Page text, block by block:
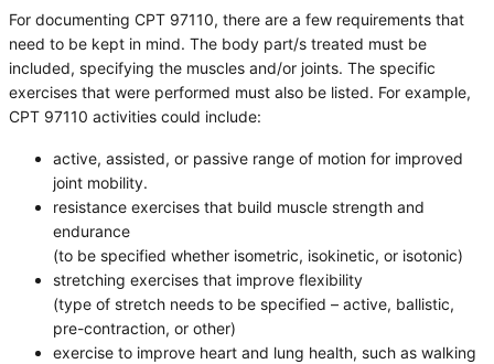
For documenting CPT 97110, there are a few requirements that
need to be kept in mind. The body part/s treated must be
included, specifying the muscles and/or joints. The specific
exercises that were performed must also be listed. For example,
CPT 97110 activities could include:
active, assisted, or passive range of motion for improved
joint mobility.
resistance exercises that build muscle strength and
endurance
(to be specified whether isometric, isokinetic, or isotonic)
stretching exercises that improve flexibility
(type of stretch needs to be specified – active, ballistic,
pre-contraction, or other)
exercise to improve heart and lung health, such as walking